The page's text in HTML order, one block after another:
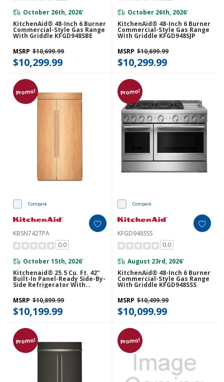
October 26th, 2026*
KitchenAid® 48-Inch 6 Burner
Commercial-Style Gas Range
With Griddle KFGD948SBE
MSRP $10,699.99
$10,299.99
October 26th, 2026*
KitchenAid® 48-Inch 6 Burner
Commercial-Style Gas Range
With Griddle KFGD948SJP
MSRP $10,699.99
$10,299.99
Promo!
Compare
KBSN742TPA
0.0
October 15th, 2026*
Kitchenaid® 25.5 Cu. Ft. 42"
Built-In Panel-Ready Side-By-
Side Refrigerator With
Platinum Interior
KBSN742TPA
MSRP $10,899.99
$10,199.99
Promo!
Compare
KFGD948SSS
0.0
August 23rd, 2026*
KitchenAid® 48-Inch 6 Burner
Commercial-Style Gas Range
With Griddle KFGD948SSS
MSRP $10,499.99
$10,099.99
Promo! Promo!